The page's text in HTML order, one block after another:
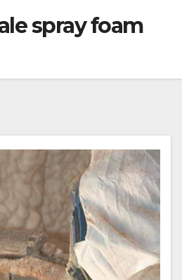
spray foam